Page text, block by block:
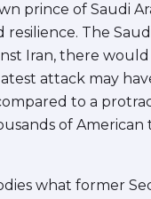
prince of Saudi
resilience. The
Iran, there
attack may
to a
of American
what former